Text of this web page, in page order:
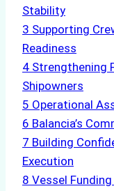
Stability
3 Supporting
Readiness
4 Strengthening
Shipowners
5 Operational
6 Balancia’s
7 Building
Execution
8 Vessel